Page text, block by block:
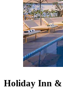
Holiday Inn &